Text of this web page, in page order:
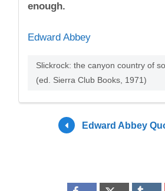
enough.
Edward Abbey
Slickrock: the canyon country of
(ed. Sierra Club Books, 1971)
Edward Abbey